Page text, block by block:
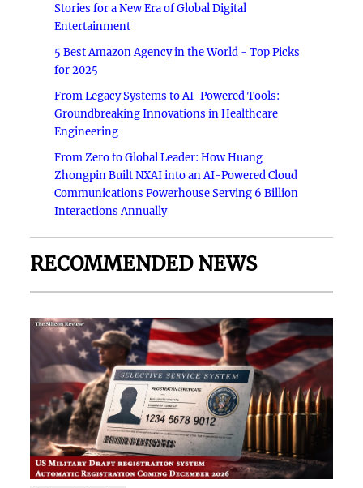
Stories for a New Era of Global Digital
Entertainment
5 Best Amazon Agency in the World - Top Picks
for 2025
From Legacy Systems to AI-Powered Tools:
Groundbreaking Innovations in Healthcare
Engineering
From Zero to Global Leader: How Huang
Zhongpin Built NXAI into an AI-Powered Cloud
Communications Powerhouse Serving 6 Billion
Interactions Annually
RECOMMENDED NEWS